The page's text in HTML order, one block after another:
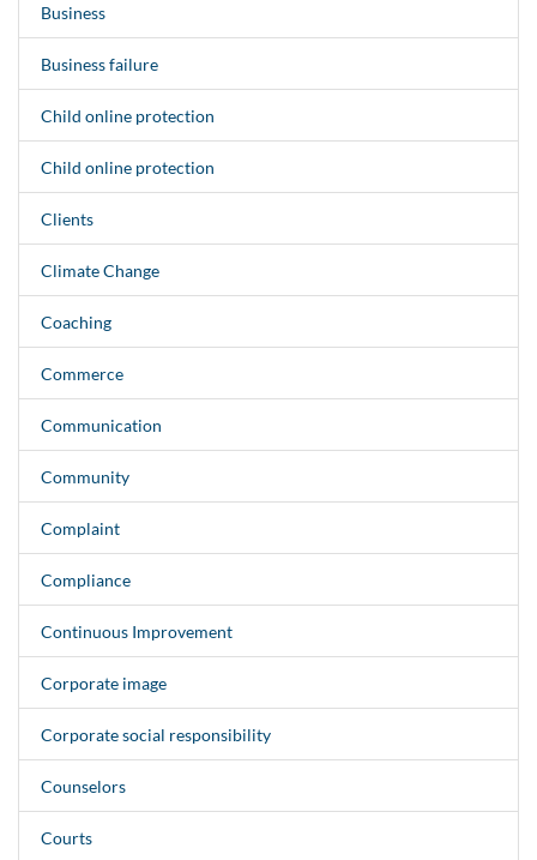
Business
Business failure
Child online protection
Child online protection
Clients
Climate Change
Coaching
Commerce
Communication
Community
Complaint
Compliance
Continuous Improvement
Corporate image
Corporate social responsibility
Counselors
Courts